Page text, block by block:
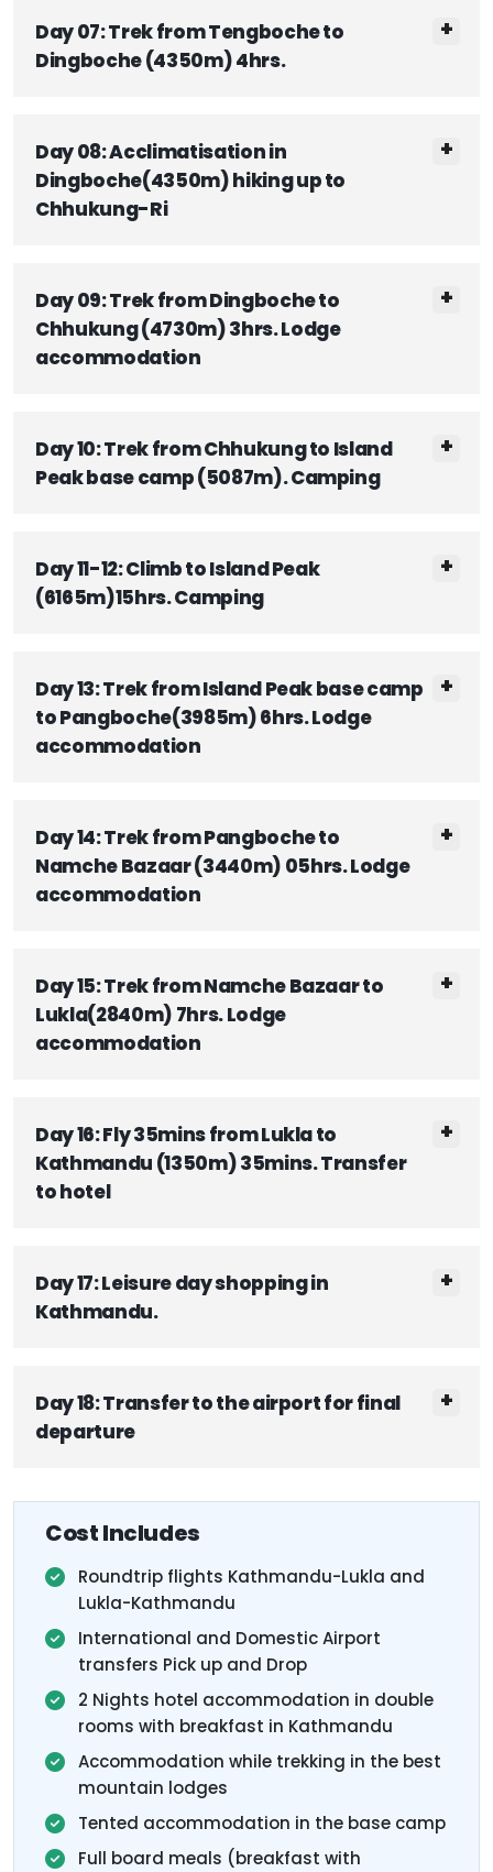
Day 07: Trek from Tengboche to
Dingboche (4350m) 4hrs.
Day 08: Acclimatisation in
Dingboche(4350m) hiking up to
Chhukung-Ri
Day 09: Trek from Dingboche to
Chhukung (4730m) 3hrs. Lodge
accommodation
Day 10: Trek from Chhukung to Island
Peak base camp (5087m). Camping
Day 11-12: Climb to Island Peak
(6165m)15hrs. Camping
Day 13: Trek from Island Peak base camp
to Pangboche(3985m) 6hrs. Lodge
accommodation
Day 14: Trek from Pangboche to
Namche Bazaar (3440m) 05hrs. Lodge
accommodation
Day 15: Trek from Namche Bazaar to
Lukla(2840m) 7hrs. Lodge
accommodation
Day 16: Fly 35mins from Lukla to
Kathmandu (1350m) 35mins. Transfer
to hotel
Day 17: Leisure day shopping in
Kathmandu.
Day 18: Transfer to the airport for final
departure
Cost Includes
Roundtrip flights Kathmandu-Lukla and
Lukla-Kathmandu
International and Domestic Airport
transfers Pick up and Drop
2 Nights hotel accommodation in double
rooms with breakfast in Kathmandu
Accommodation while trekking in the best
mountain lodges
Tented accommodation in the base camp
Full board meals (breakfast with